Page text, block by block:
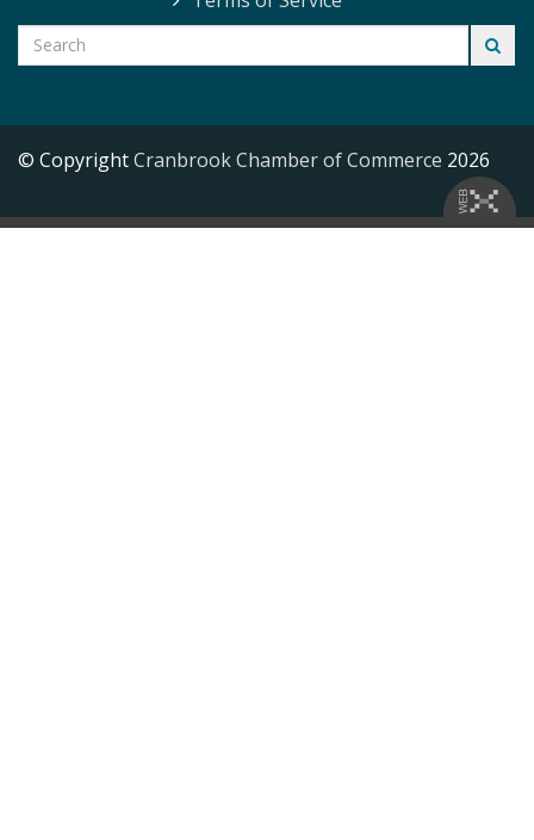
© CopyrightCranbrook Chamber of Commerce 2026